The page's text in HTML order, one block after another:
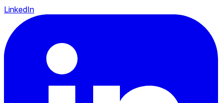
LinkedIn